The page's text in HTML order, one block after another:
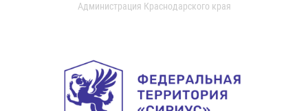
Администрация Краснодарского края